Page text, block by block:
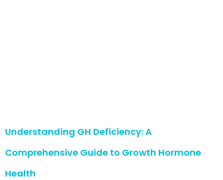
Understanding GH Deficiency: A
Comprehensive Guide to Growth Hormone
Health